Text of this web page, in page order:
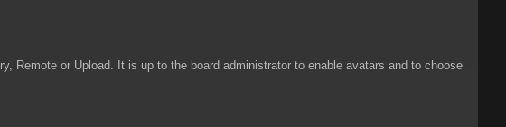
Remote or Upload. It is up to the board administrator to enable avatars and to choose